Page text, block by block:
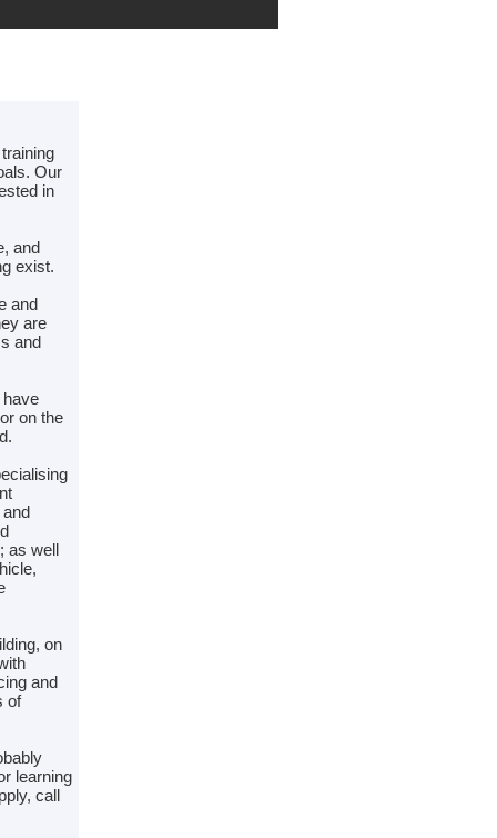
Our
in
and
exist.
and
are
and
have
on the
as well
on
and
of
learning
call